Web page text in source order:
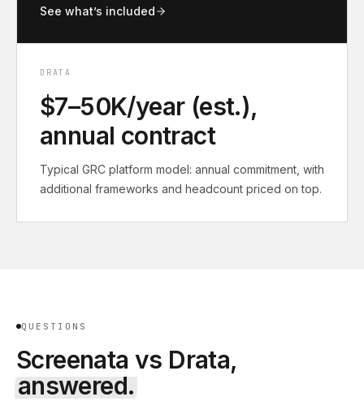
See what’s included
DRATA
$7–50K/year (est.),
annual contract
Typical GRC platform model: annual commitment, with
additional frameworks and headcount priced on top.
QUESTIONS
Screenata vs Drata,
answered.